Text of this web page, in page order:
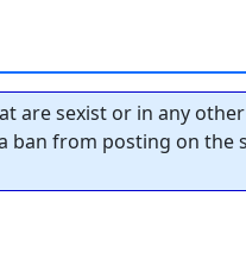
are sexist or in any
from posting on the